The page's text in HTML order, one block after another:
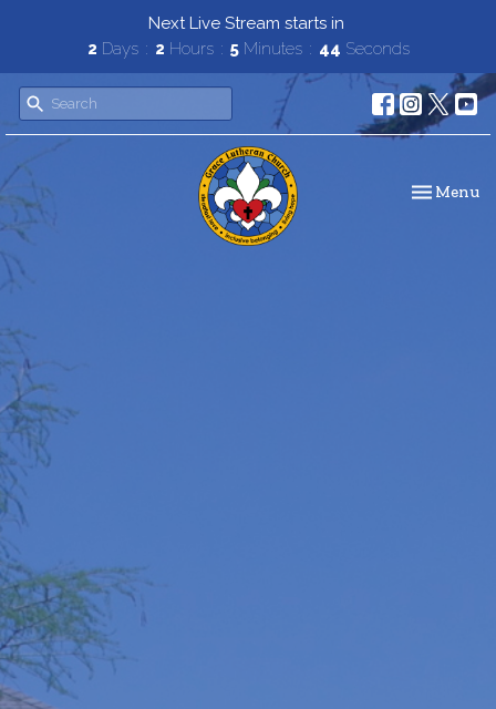
Next Live Stream starts in
2 Days 2 Hours 5 Minutes 42 Seconds
Toggle
Menu